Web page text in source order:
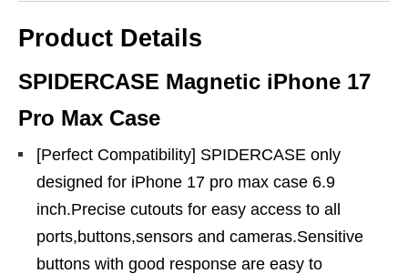
Product Details
SPIDERCASE Magnetic iPhone 17
Pro Max Case
[Perfect Compatibility] SPIDERCASE only
designed for iPhone 17 pro max case 6.9
inch.Precise cutouts for easy access to all
ports,buttons,sensors and cameras.Sensitive
buttons with good response are easy to